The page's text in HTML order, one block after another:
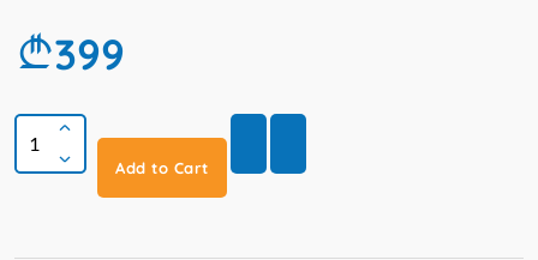
399
Add to Cart